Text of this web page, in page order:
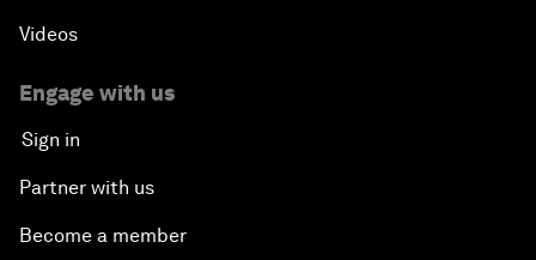
Videos
Engage with us
Sign in
Partner with us
Become a member